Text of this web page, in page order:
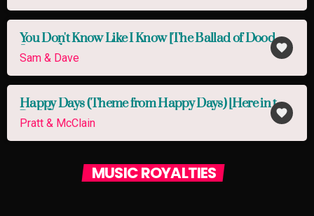
You Don't Know Like I Know [The Ballad of Dood &
Juanita]
Sam & Dave
favorite
Happy Days (Theme from Happy Days) [Here in the
Pitch]
Pratt & McClain
favorite
MUSIC ROYALTIES